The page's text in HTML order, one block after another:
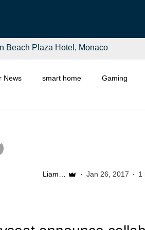
News smart home Gaming
Liam McSherry Jan 26, 2017 1
Beach Plaza Hotel, Monaco